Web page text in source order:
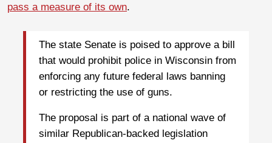
pass a measure of its own.
The state Senate is poised to approve a bill
that would prohibit police in Wisconsin from
enforcing any future federal laws banning
or restricting the use of guns.
The proposal is part of a national wave of
similar Republican-backed legislation